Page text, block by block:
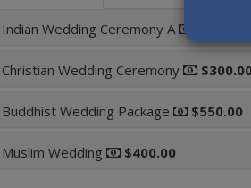
Wedding Ceremony A
Wedding Ceremony
Wedding Package $550.00
Wedding $400.00